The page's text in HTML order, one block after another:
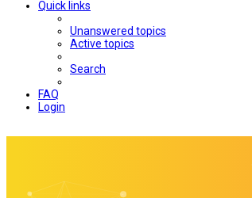
Quick links
Unanswered topics
Active topics
Search
FAQ
Login